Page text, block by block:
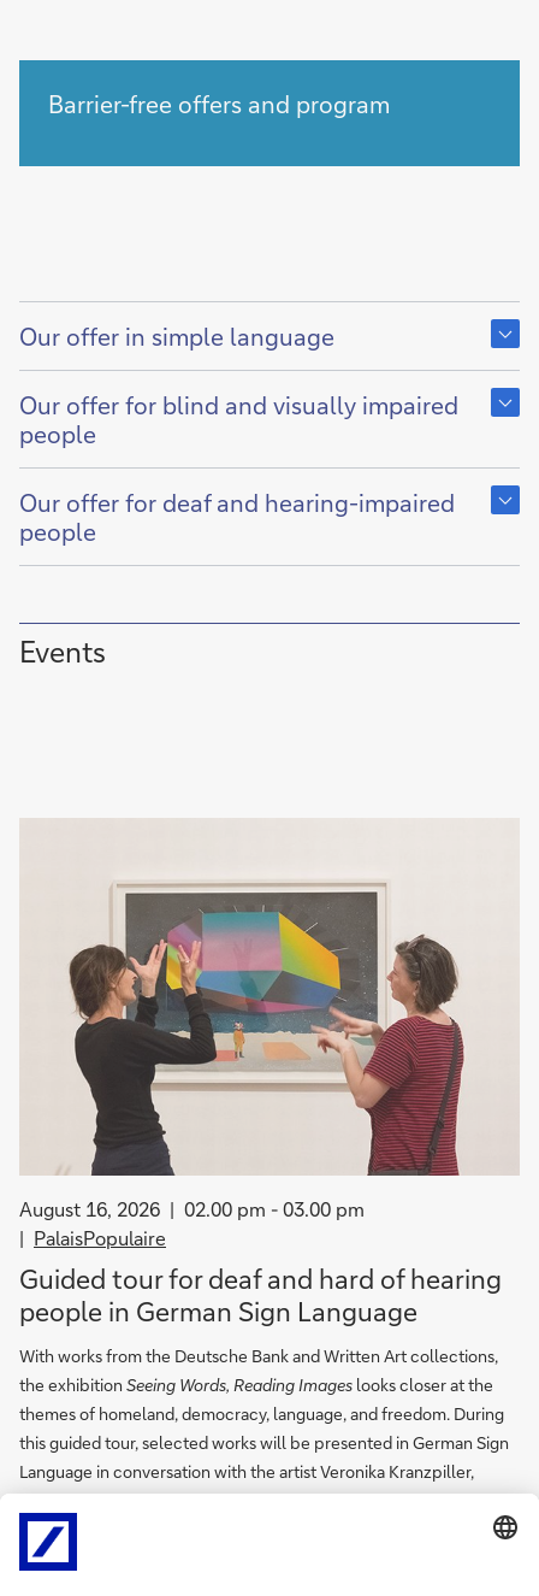
Barrier-free offers and program
Show
content
of
Our offer in simple language
Show
content
of
Our offer for blind and visually impaired
people
Show
content
of
Our offer for deaf and hearing-impaired
people
Events
August 16, 2026
02.00 pm - 03.00 pm
PalaisPopulaire
Guided tour for deaf and hard of hearing
people in German Sign Language
With works from the Deutsche Bank and Written Art collections,
the exhibition Seeing Words, Reading Images looks closer at the
themes of homeland, democracy, language, and freedom. During
this guided tour, selected works will be presented in German Sign
Language in conversation with the artist Veronika Kranzpiller,
providing space for in-depth discussion.
Free of charge and no registration required.
In German.